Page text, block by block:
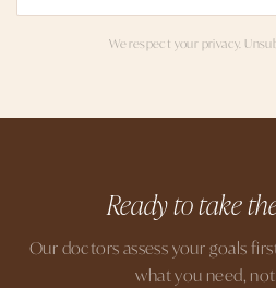
We respect your privacy.
Ready to take
Our doctors assess your goals
what you need,